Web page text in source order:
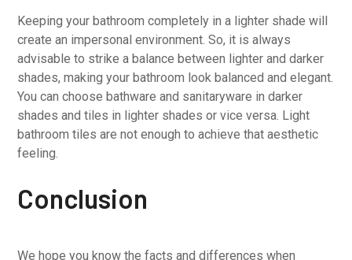
Keeping your bathroom completely in a lighter shade will
create an impersonal environment. So, it is always
advisable to strike a balance between lighter and darker
shades, making your bathroom look balanced and elegant.
You can choose bathware and sanitaryware in darker
shades and tiles in lighter shades or vice versa. Light
bathroom tiles are not enough to achieve that aesthetic
feeling.
Conclusion
We hope you know the facts and differences when